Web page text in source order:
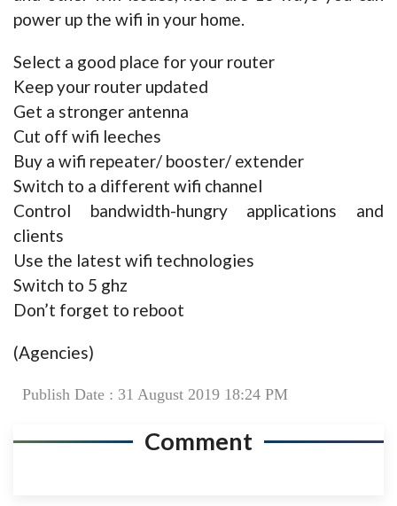
power up the wifi in your home.
Select a good place for your router
Keep your router updated
Get a stronger antenna
Cut off wifi leeches
Buy a wifi repeater/ booster/ extender
Switch to a different wifi channel
Control bandwidth-hungry applications and
clients
Use the latest wifi technologies
Switch to 5 ghz
Don’t forget to reboot
(Agencies)
Publish Date : 31 August 2019 18:24 PM
Comment